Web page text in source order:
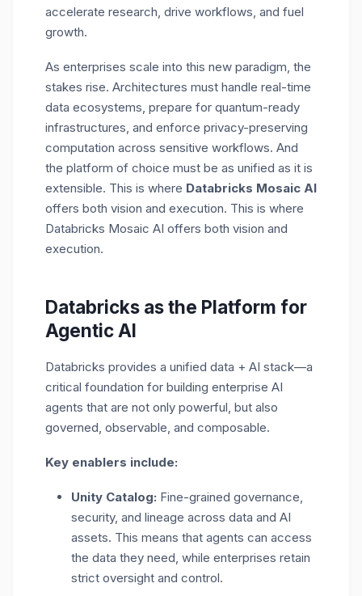
accelerate research, drive workflows, and fuel
growth.
As enterprises scale into this new paradigm, the
stakes rise. Architectures must handle real-time
data ecosystems, prepare for quantum-ready
infrastructures, and enforce privacy-preserving
computation across sensitive workflows. And
the platform of choice must be as unified as it is
extensible. This is where Databricks Mosaic AI
offers both vision and execution. This is where
Databricks Mosaic AI offers both vision and
execution.
Databricks as the Platform for
Agentic AI
Databricks provides a unified data + AI stack—a
critical foundation for building enterprise AI
agents that are not only powerful, but also
governed, observable, and composable.
Key enablers include:
Unity Catalog: Fine-grained governance,
security, and lineage across data and AI
assets. This means that agents can access
the data they need, while enterprises retain
strict oversight and control.